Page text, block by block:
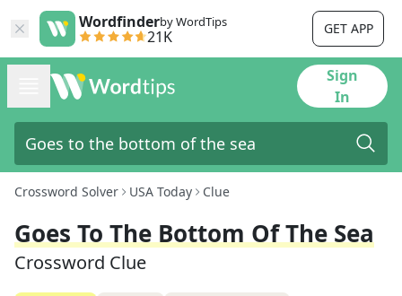
Wordfinderby WordTips
21K GET APP
Sign
In
Crossword Solver USA Today Clue
Goes To The Bottom Of The Sea
Crossword Clue